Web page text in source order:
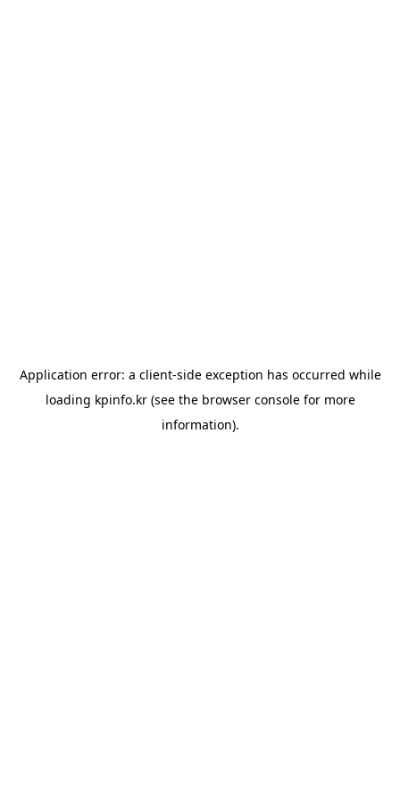
Application error: a client-side exception has occurred while
loading kpinfo.kr(see the browser consolefor more
information).